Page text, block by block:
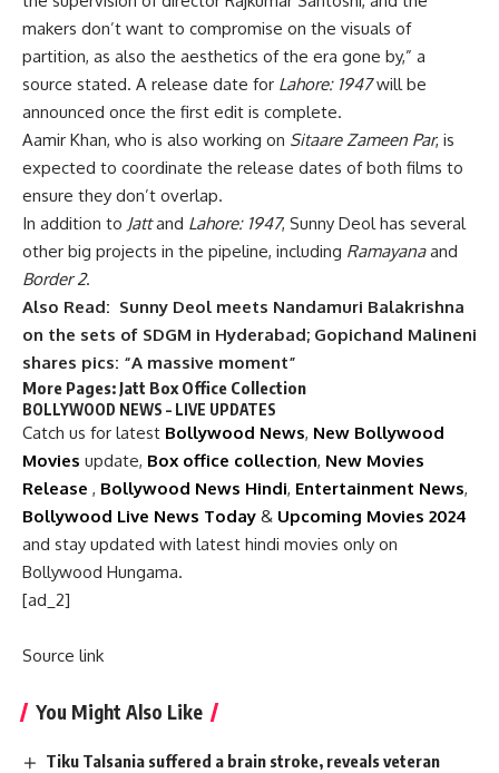
makers don’t want to compromise on the visuals of
partition, as also the aesthetics of the era gone by,” a
source stated. A release date for Lahore: 1947will be
announced once the first edit is complete.
Aamir Khan, who is also working on Sitaare Zameen Par, is
expected to coordinate the release dates of both films to
ensure they don’t overlap.
In addition to Jattand Lahore: 1947, Sunny Deol has several
other big projects in the pipeline, including Ramayanaand
Border 2.
Also Read: Sunny Deol meets Nandamuri Balakrishna
on the sets of SDGM in Hyderabad; Gopichand Malineni
shares pics: “A massive moment”
More Pages: Jatt Box Office Collection
BOLLYWOOD NEWS – LIVE UPDATES
Catch us for latest Bollywood News, New Bollywood
Movies update, Box office collection, New Movies
Release , Bollywood News Hindi, Entertainment News,
Bollywood Live News Today & Upcoming Movies 2024
and stay updated with latest hindi movies only on
Bollywood Hungama.
[ad_2]
Source link
You Might Also Like
Tiku Talsania suffered a brain stroke, reveals veteran